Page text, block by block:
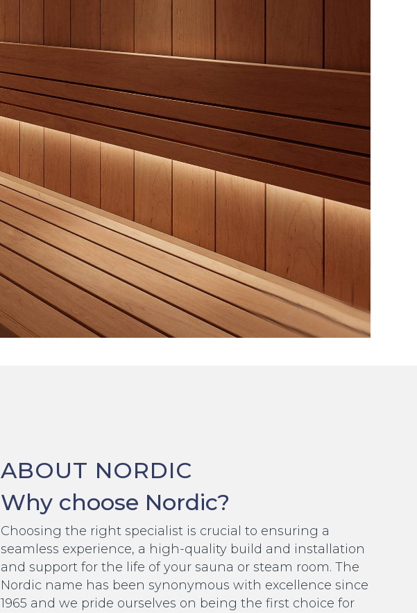
ABOUT NORDIC
Why choose Nordic?
Choosing the right specialist is crucial to ensuring a
seamless experience, a high-quality build and installation
and support for the life of your sauna or steam room. The
Nordic name has been synonymous with excellence since
1965 and we pride ourselves on being the first choice for